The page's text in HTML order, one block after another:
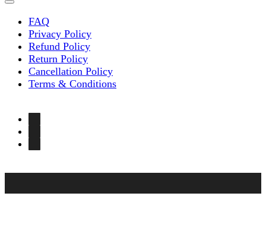
FAQ
Privacy Policy
Refund Policy
Return Policy
Cancellation Policy
Terms & Conditions